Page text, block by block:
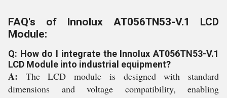
FAQ's of Innolux AT056TN53-V.1 LCD
Module:
Q: How do I integrate the Innolux AT056TN53-V.1
LCD Module into industrial equipment?
A: The LCD module is designed with standard
dimensions and voltage compatibility, enabling